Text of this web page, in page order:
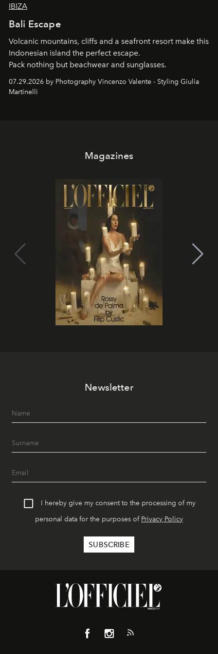
IBIZA
Bali Escape
Volcanic mountains, cliffs and a seafront resort make this
Indonesian island the perfect escape.
Pack nothing but beachwear and sunglasses.
07.29.2026 by Photography Vincenzo Valente - Styling Giulia
Martinelli
Magazines
Newsletter
I hereby give my consent to the processing of my
personal data for the purposes of Privacy Policy